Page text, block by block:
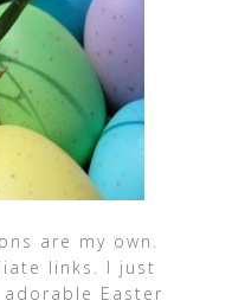
are my own.
links. I just
Easter